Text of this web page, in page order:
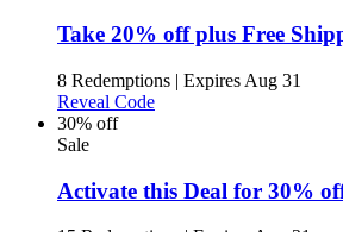
Take 20% off plus Free
8 Redemptions | Expires Aug 31
Reveal Code
30% off
Sale
Activate this Deal for 30%